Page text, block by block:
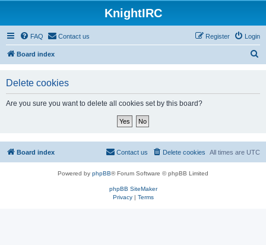
KnightIRC
FAQ Contact us Login
Register
Board index
r
Delete cookies
Are you sure you want to delete all cookies set by this board?
Board index All times are UTC
Delete cookies
Contact us
Powered by phpBB® Forum Software © phpBB Limited
phpBB SiteMaker
Privacy| Terms